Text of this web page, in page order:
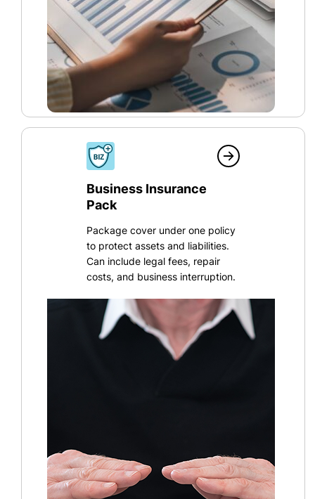
Business Insurance
Pack
Package cover under one policy
to protect assets and liabilities.
Can include legal fees, repair
costs, and business interruption.